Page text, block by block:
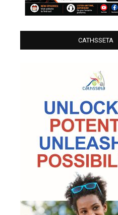
CATHSSETA